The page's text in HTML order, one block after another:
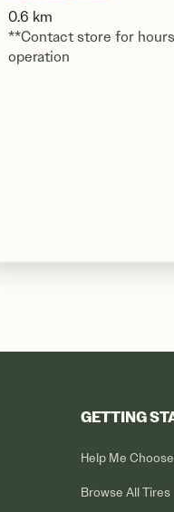
0.6 km
**Contact store for
operation
GETTING
Help Me Choose
Browse All Tires